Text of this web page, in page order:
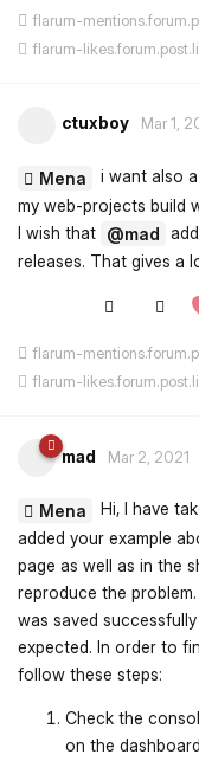
flarum-
flarum-
ctuxboy Mar 1,
Mena
i want also
my web-projects build
I wish that @mad
releases. That gives a
flarum-
flarum-
mad Mar 2, 2021
Mena
Hi, I have
added your example
page as well as in the
reproduce the
was saved
expected. In order to
follow these steps:
Check the
on the dashboard